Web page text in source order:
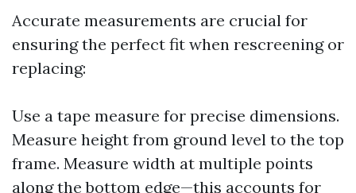
Accurate measurements are crucial for
ensuring the perfect fit when rescreening or
replacing:
Use a tape measure for precise dimensions.
Measure height from ground level to the top
frame. Measure width at multiple points
along the bottom edge—this accounts for